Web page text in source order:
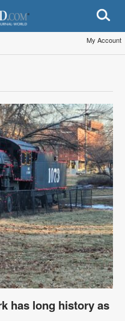
My Account
has long history as